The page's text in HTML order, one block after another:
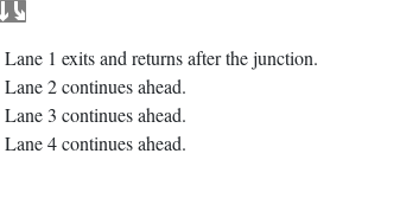
Lane 1 exits and returns after the junction.
Lane 2 continues ahead.
Lane 3 continues ahead.
Lane 4 continues ahead.